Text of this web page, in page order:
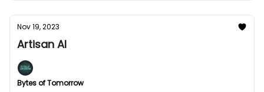
Nov 19, 2023
Artisan AI
Bytes of Tomorrow